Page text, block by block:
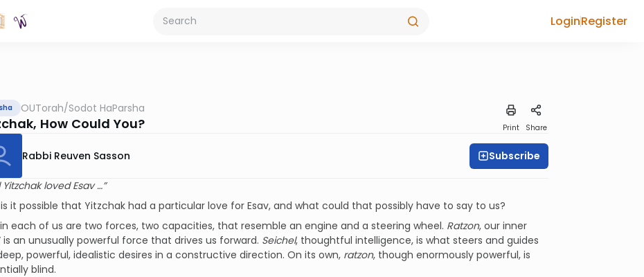
LoginRegister
OUTorah/Sodot HaParsha
How Could You? Print Share
Rabbi Reuven Sasson Subscribe
Yitzchak loved Esav …”
it possible that Yitzchak had a particular love for Esav, and what could that possibly have to say to us?
each of us are two forces, two capacities, that resemble an engine and a steering wheel. Ratzon, our inner
is an unusually powerful force that drives us forward. Seichel, thoughtful intelligence, is what steers and guides
powerful, idealistic desires in a constructive direction. On its own, ratzon, though enormously powerful, is
blind.